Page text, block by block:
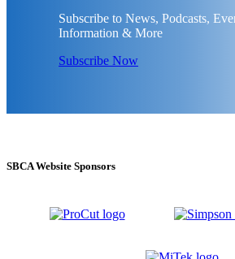
Subscribe to News, Podcasts,
Information & More
Subscribe Now
SBCA Website Sponsors